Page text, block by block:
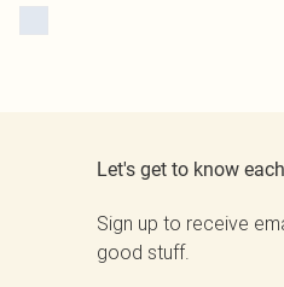
Let's get to know
Sign up to receive
good stuff.